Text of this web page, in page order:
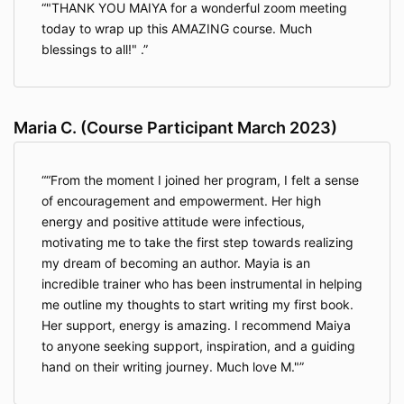
enforced:
Payment in Full Required unless a payment
owe must be paid in full before the initial
paid in full before the initial commencement
date of the Training, you will not be allowed
admission or participation in any aspect or
element of the Training, and any partial tuition,
fees, and costs paid by you will be forfeited
and fully earned by the Company.
Cancellation/Refund: Notwithstanding the
immediately prior section, if you wish to cancel
your order to participate in the Training and
receive a refund of any tuition, fees, and costs
"THANK YOU MAIYA for a wonderful zoom meeting
today to wrap up this AMAZING course. Much
blessings to all!" .
Maria C. (Course Participant March 2023)
“From the moment I joined her program, I felt a sense
of encouragement and empowerment. Her high
energy and positive attitude were infectious,
motivating me to take the first step towards realizing
my dream of becoming an author. Mayia is an
incredible trainer who has been instrumental in helping
me outline my thoughts to start writing my first book.
Her support, energy is amazing. I recommend Maiya
to anyone seeking support, inspiration, and a guiding
hand on their writing journey. Much love M."